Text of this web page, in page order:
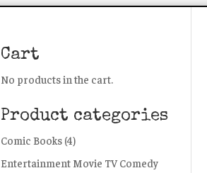
Cart
No products in the cart.
Product categories
Comic Books (4)
Entertainment Movie TV Comedy